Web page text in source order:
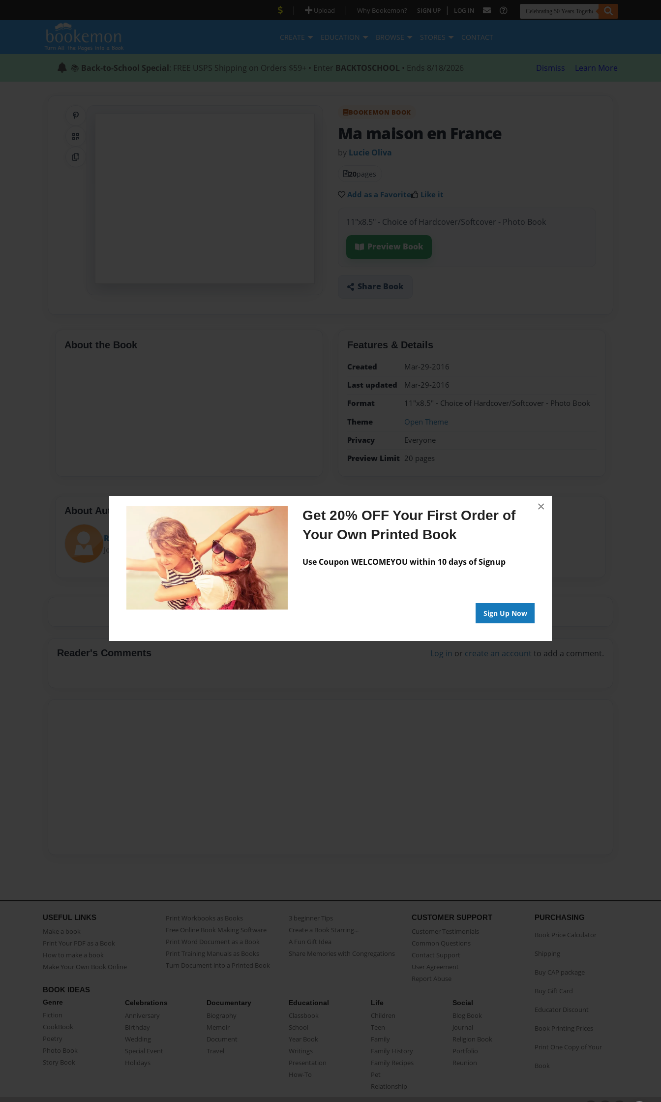
Get 20% OFF Your First Order of
Your Own Printed Book
Use Coupon WELCOMEYOU within 10 days of Signup
Sign Up Now
×
| Upload | Why Bookemon? SIGN UP | LOG IN
CREATE EDUCATION BROWSE STORES CONTACT
📚 Back-to-School Special: FREE USPS Shipping on Orders $59+ • Enter BACKTOSCHOOL • Ends 8/18/2026 Dismiss Learn More
QR Code
Copy Link
BOOKEMON BOOK
Ma maison en France
by Lucie Oliva
20pages
Add as a Favorite Like it
11"x8.5" - Choice of Hardcover/Softcover - Photo Book
Preview Book
Share Book
About the Book Features & Details
Created
Mar-29-2016
Last updated
Mar-29-2016
Format
11"x8.5" - Choice of Hardcover/Softcover - Photo Book
Theme
Open Theme
Privacy
Everyone
Preview Limit 20 pages
About Author
Roux
Joined: Feb-11-2015
Messages from the Author
No author messages are available for this book.
Reader's Comments Log in or create an account to add a comment.
USEFUL LINKS
Make a book
Print Your PDF as a Book
How to make a book
Make Your Own Book Online
Print Workbooks as Books
Free Online Book Making Software
Print Word Document as a Book
Print Training Manuals as Books
Turn Document into a Printed Book
3 beginner Tips
Create a Book Starring...
A Fun Gift Idea
Share Memories with Congregations
CUSTOMER SUPPORT
Customer Testimonials
Common Questions
Contact Support
User Agreement
Report Abuse
BOOK IDEAS
Genre
Fiction
CookBook
Poetry
Photo Book
Story Book
Celebrations
Anniversary
Birthday
Wedding
Special Event
Holidays
Documentary
Biography
Memoir
Document
Travel
Educational
Classbook
School
Year Book
Writings
Presentation
How-To
Life
Children
Teen
Family
Family History
Family Recipes
Pet
Relationship
Social
Blog Book
Journal
Religion Book
Portfolio
Reunion
PURCHASING
Book Price Calculator
Shipping
Buy CAP package
Buy Gift Card
Educator Discount
Book Printing Prices
Print One Copy of Your
Book